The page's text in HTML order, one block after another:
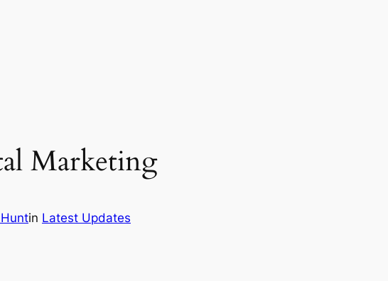
Marketing
in Latest Updates